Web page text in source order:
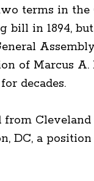
terms in
bill in 1894,
of Marcus
decades.
from
DC, a